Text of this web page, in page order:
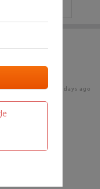
16 days ago